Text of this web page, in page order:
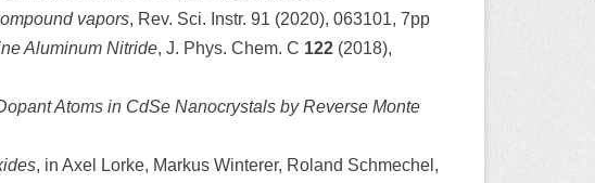
vapors, Rev. Sci. Instr. 91 (2020), 063101, 7pp
Aluminum Nitride, J. Phys. Chem. C 122 (2018),
Atoms in CdSe Nanocrystals by Reverse Monte
, in Axel Lorke, Markus Winterer, Roland Schmechel,